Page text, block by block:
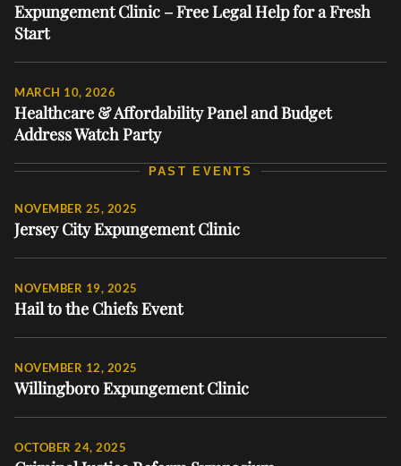
PAST EVENTS
NOVEMBER 25, 2025
Jersey City Expungement Clinic
NOVEMBER 19, 2025
Hail to the Chiefs Event
NOVEMBER 12, 2025
Willingboro Expungement Clinic
OCTOBER 24, 2025
Expungement Clinic – Free Legal Help for a Fresh
Start
MARCH 10, 2026
Healthcare & Affordability Panel and Budget
Address Watch Party